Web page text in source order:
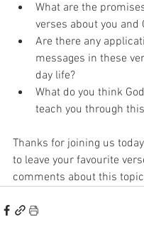
What are the
verses about you and
Are there any
messages in these
day life?
What do you think
teach you through
Thanks for joining us
to leave your favourite
comments about this